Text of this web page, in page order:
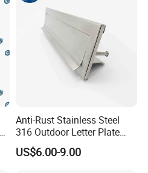
Anti-Rust Stainless Steel
316 Outdoor Letter Plate
Mail Slot (290*74*1.5mm)
US$6.00-9.00